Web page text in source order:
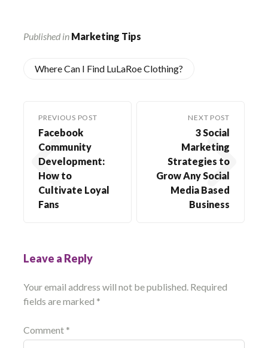
Published in Marketing Tips
Where Can I Find LuLaRoe Clothing?
PREVIOUS POST
Facebook
Community
Development:
How to
Cultivate Loyal
Fans
NEXT POST
3 Social
Marketing
Strategies to
Grow Any Social
Media Based
Business
Leave a Reply
Your email address will not be published. Required
fields are marked *
Comment *